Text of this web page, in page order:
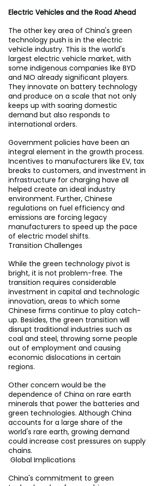
Electric Vehicles and the Road Ahead
The other key area of China's green
technology push is in the electric
vehicle industry. This is the world's
largest electric vehicle market, with
some indigenous companies like BYD
and NIO already significant players.
They innovate on battery technology
and produce on a scale that not only
keeps up with soaring domestic
demand but also responds to
international orders.
Government policies have been an
integral element in the growth process.
Incentives to manufacturers like EV, tax
breaks to customers, and investment in
infrastructure for charging have all
helped create an ideal industry
environment. Further, Chinese
regulations on fuel efficiency and
emissions are forcing legacy
manufacturers to speed up the pace
of electric model shifts.
Transition Challenges
While the green technology pivot is
bright, it is not problem-free. The
transition requires considerable
investment in capital and technologic
innovation, areas to which some
Chinese firms continue to play catch-
up. Besides, the green transition will
disrupt traditional industries such as
coal and steel, throwing some people
out of employment and causing
economic dislocations in certain
regions.
Other concern would be the
dependence of China on rare earth
minerals that power the batteries and
green technologies. Although China
accounts for a large share of the
world's rare earth, growing demand
could increase cost pressures on supply
chains.
Global Implications
China's commitment to green